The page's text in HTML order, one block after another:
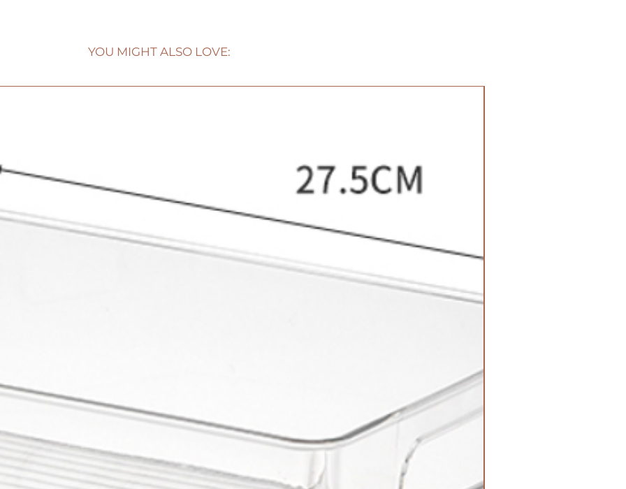
YOU MIGHT ALSO LOVE: